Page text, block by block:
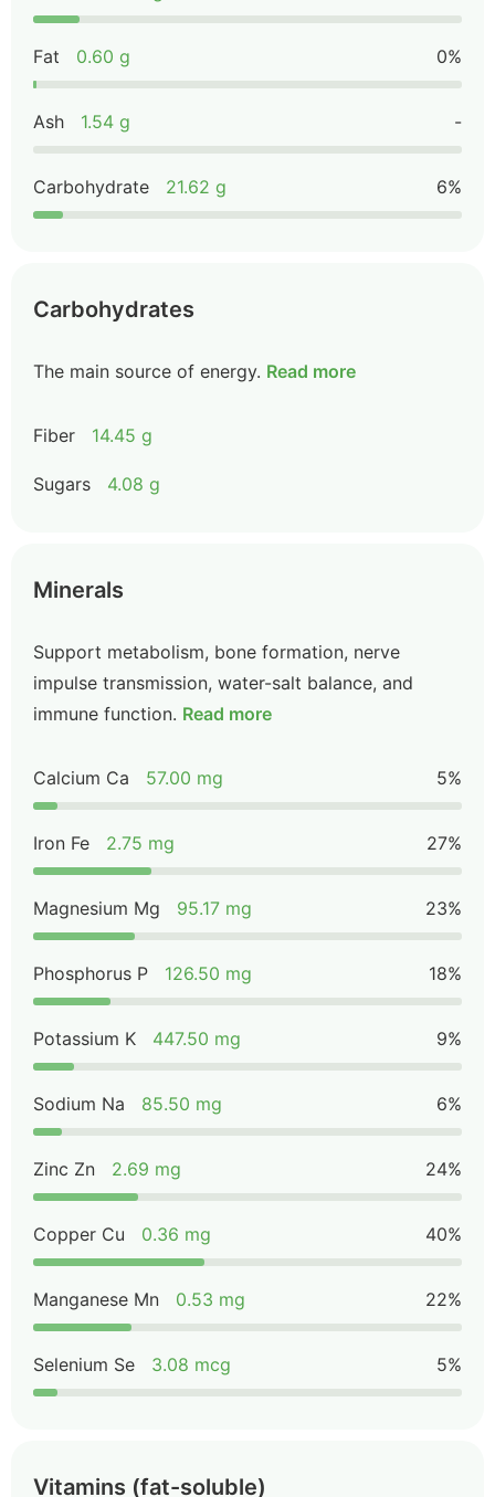
Fat 0.60 g 0%
Ash 1.54 g -
Carbohydrate 21.62 g 6%
Carbohydrates
The main source of energy. Read more
Fiber 14.45 g
Sugars 4.08 g
Minerals
Support metabolism, bone formation, nerve
impulse transmission, water-salt balance, and
immune function. Read more
Calcium Ca 57.00 mg 5%
Iron Fe 2.75 mg 27%
Magnesium Mg 95.17 mg 23%
Phosphorus P 126.50 mg 18%
Potassium K 447.50 mg 9%
Sodium Na 85.50 mg 6%
Zinc Zn 2.69 mg 24%
Copper Cu 0.36 mg 40%
Manganese Mn 0.53 mg 22%
Selenium Se 3.08 mcg 5%
Vitamins (fat-soluble)